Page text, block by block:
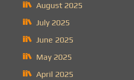
August 2025
July 2025
June 2025
May 2025
April 2025